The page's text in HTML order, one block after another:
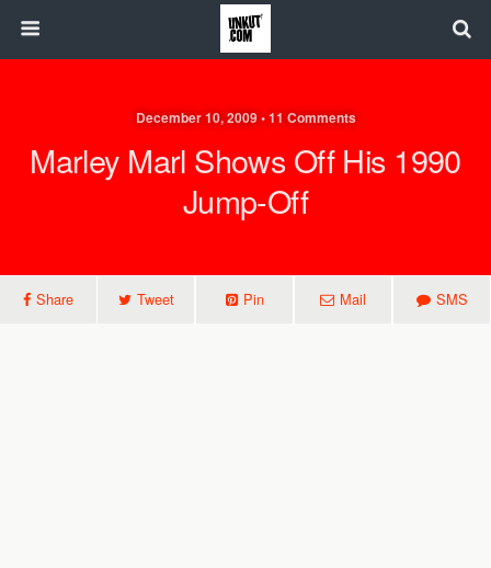
December 10, 2009 • 11 Comments
Marley Marl Shows Off His 1990
Jump-Off
Share Tweet Pin Mail SMS